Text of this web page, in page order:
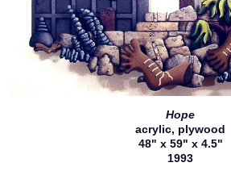
Hope
acrylic, plywood
48" x 59" x 4.5"
1993